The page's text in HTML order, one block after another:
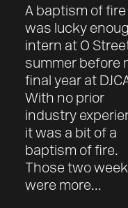
A baptism of fire I
was lucky
intern at O
summer before
final year at
With no prior
industry
it was a bit of a
baptism of fire.
Those two
were more...